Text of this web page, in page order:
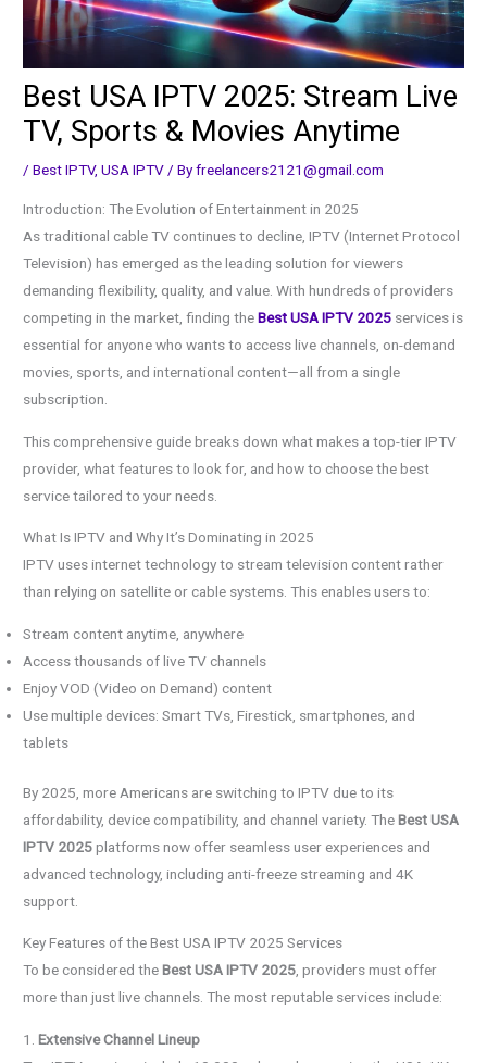
Best USA IPTV 2025: Stream Live
TV, Sports & Movies Anytime
/Best IPTV,USA IPTV/ Byfreelancers2121@gmail.com
Introduction: The Evolution of Entertainment in 2025
As traditional cable TV continues to decline, IPTV (Internet Protocol
Television) has emerged as the leading solution for viewers
demanding flexibility, quality, and value. With hundreds of providers
competing in the market, finding theBest USA IPTV 2025 services is
essential for anyone who wants to access live channels, on-demand
movies, sports, and international content—all from a single
subscription.
This comprehensive guide breaks down what makes a top-tier IPTV
provider, what features to look for, and how to choose the best
service tailored to your needs.
What Is IPTV and Why It’s Dominating in 2025
IPTV uses internet technology to stream television content rather
than relying on satellite or cable systems. This enables users to:
Stream content anytime, anywhere
Access thousands of live TV channels
Enjoy VOD (Video on Demand) content
Use multiple devices: Smart TVs, Firestick, smartphones, and
tablets
By 2025, more Americans are switching to IPTV due to its
affordability, device compatibility, and channel variety. TheBest USA
IPTV 2025platforms now offer seamless user experiences and
advanced technology, including anti-freeze streaming and 4K
support.
Key Features of the Best USA IPTV 2025 Services
To be considered theBest USA IPTV 2025, providers must offer
more than just live channels. The most reputable services include:
1.Extensive Channel Lineup